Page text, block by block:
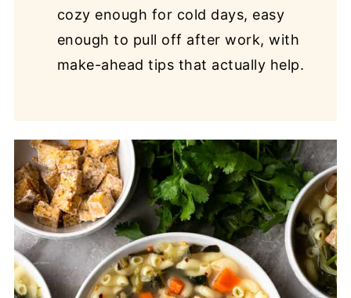
cozy enough for cold days, easy
enough to pull off after work, with
make-ahead tips that actually help.